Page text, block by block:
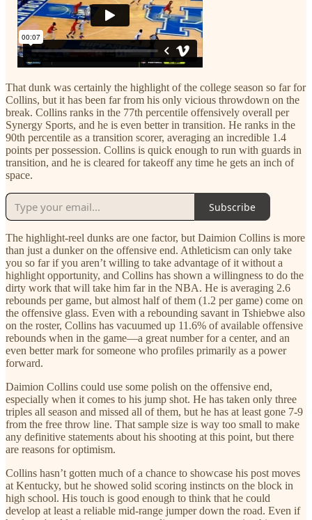
That dunk was certainly the highlight of the college season so far for
Collins, but it has been far from his only vicious throwdown on the
break. Collins ranks in the 77th percentile offensively overall per
Synergy Sports, and he is even better in transition. He ranks in the
90th percentile as a transition scorer, averaging an incredible 1.4
points per possession. Collins is quick enough to run with guards in
transition, and he is cleared for takeoff any time he gets an inch of
space.
Subscribe
The highlight-reel dunks are one factor, but Daimion Collins is more
than just a dunker on the offensive end. Athleticism can only take
you so far if you aren’t willing to take advantage of it without a
highlight opportunity, and Collins has shown a willingness to do the
dirty work that will take him far in the NBA. He is averaging 2.6
rebounds per game, but almost half of them (1.2 per game) come on
the offensive glass. Even with a rebounding savant in Tshiebwe also
on the roster, Collins has vacuumed up 11.6% of available offensive
rebounds when in the game—a great number for a center, and an
even better mark for someone who profiles primarily as a power
forward.
Daimion Collins could use some polish on the offensive end,
especially when it comes to his jump shot. He has taken only three
triples all season and missed all of them, but he has at least gone 7-9
from the free throw line. That sample size is way too small to make
any definitive statements about his shooting at this point, but there
are reasons for optimism.
Collins hasn’t gotten much of a chance to showcase his post moves
at Kentucky, but he showed solid scoring instincts on the block in
high school. His touch is good enough to think that he could
develop at least a reliable mid-range jumper down the road. Even if